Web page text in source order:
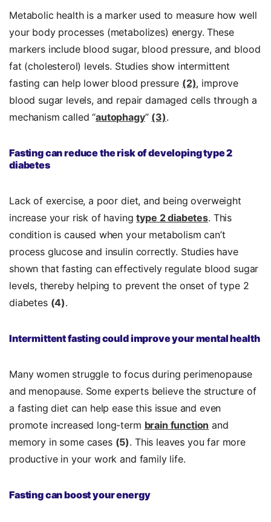
Metabolic health is a marker used to measure how well
your body processes (metabolizes) energy. These
markers include blood sugar, blood pressure, and blood
fat (cholesterol) levels. Studies show intermittent
fasting can help lower blood pressure (2), improve
blood sugar levels, and repair damaged cells through a
mechanism called “autophagy” (3).
Fasting can reduce the risk of developing type 2
diabetes
Lack of exercise, a poor diet, and being overweight
increase your risk of havingtype 2 diabetes. This
condition is caused when your metabolism can’t
process glucose and insulin correctly. Studies have
shown that fasting can effectively regulate blood sugar
levels, thereby helping to prevent the onset of type 2
diabetes (4).
Intermittent fasting could improve your mental health
Many women struggle to focus during perimenopause
and menopause. Some experts believe the structure of
a fasting diet can help ease this issue and even
promote increased long-term brain function and
memory in some cases (5). This leaves you far more
productive in your work and family life.
Fasting can boost your energy